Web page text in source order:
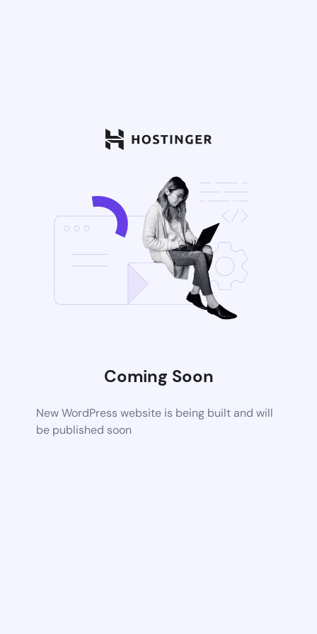
Coming Soon
New WordPress website is being built and will
be published soon